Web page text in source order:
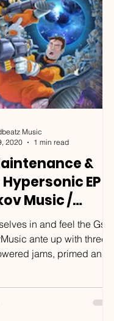
&
EP -
Music /
in and feel the Gs:
ante up with three
jams, primed and
Music
2020
1 min read